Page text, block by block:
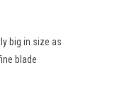
big in size as
blade